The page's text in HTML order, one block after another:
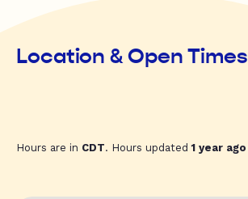
Location & Open Times
Hours are in CDT. Hours updated1 year ago